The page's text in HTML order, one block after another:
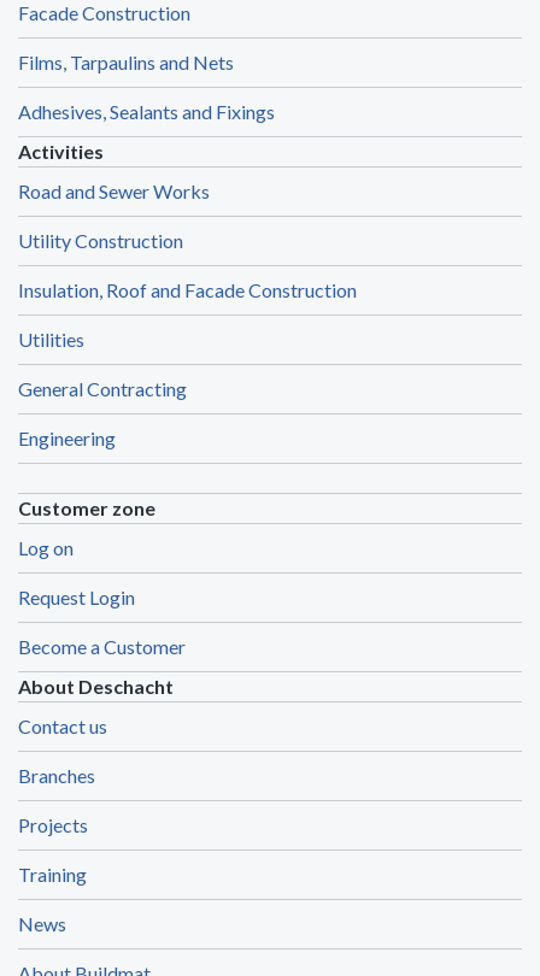
Facade Construction
Films, Tarpaulins and Nets
Adhesives, Sealants and Fixings
Activities
Road and Sewer Works
Utility Construction
Insulation, Roof and Facade Construction
Utilities
General Contracting
Engineering
Customer zone
Log on
Request Login
Become a Customer
About Deschacht
Contact us
Branches
Projects
Training
News